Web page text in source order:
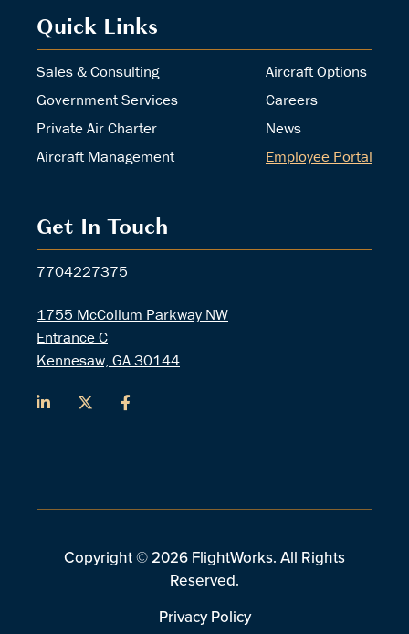
Quick Links
Sales & Consulting
Government Services
Private Air Charter
Aircraft Management
Aircraft Options
Careers
News
Employee Portal
Get In Touch
7704227375
1755 McCollum Parkway NW
Entrance C
Kennesaw, GA 30144
Copyright © 2026 FlightWorks. All Rights
Reserved.
Privacy Policy